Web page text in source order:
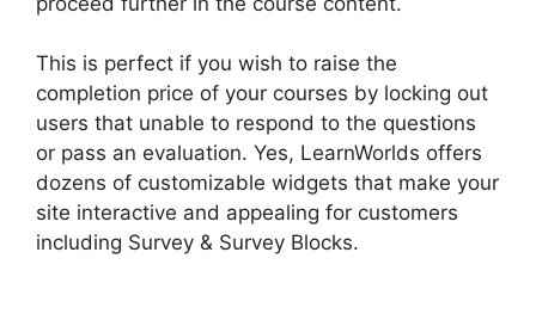
This is perfect if you wish to raise the
completion price of your courses by locking out
users that unable to respond to the questions
or pass an evaluation. Yes, LearnWorlds offers
dozens of customizable widgets that make your
site interactive and appealing for customers
including Survey & Survey Blocks.